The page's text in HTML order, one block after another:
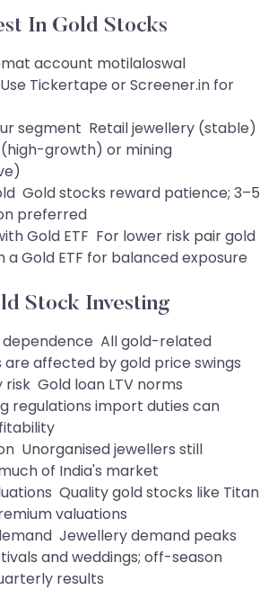
In Gold Stocks
account motilaloswal
Tickertape or Screener.in for
segment Retail jewellery (stable)
growth) or mining
Gold stocks reward patience; 3–5
preferred
Gold ETF For lower risk pair gold
a Gold ETF for balanced exposure
Stock Investing
dependence All gold-related
are affected by gold price swings
risk Gold loan LTV norms
regulations import duties can
Unorganised jewellers still
of India's market
Quality gold stocks like Titan
valuations
Jewellery demand peaks
and weddings; off-season
results